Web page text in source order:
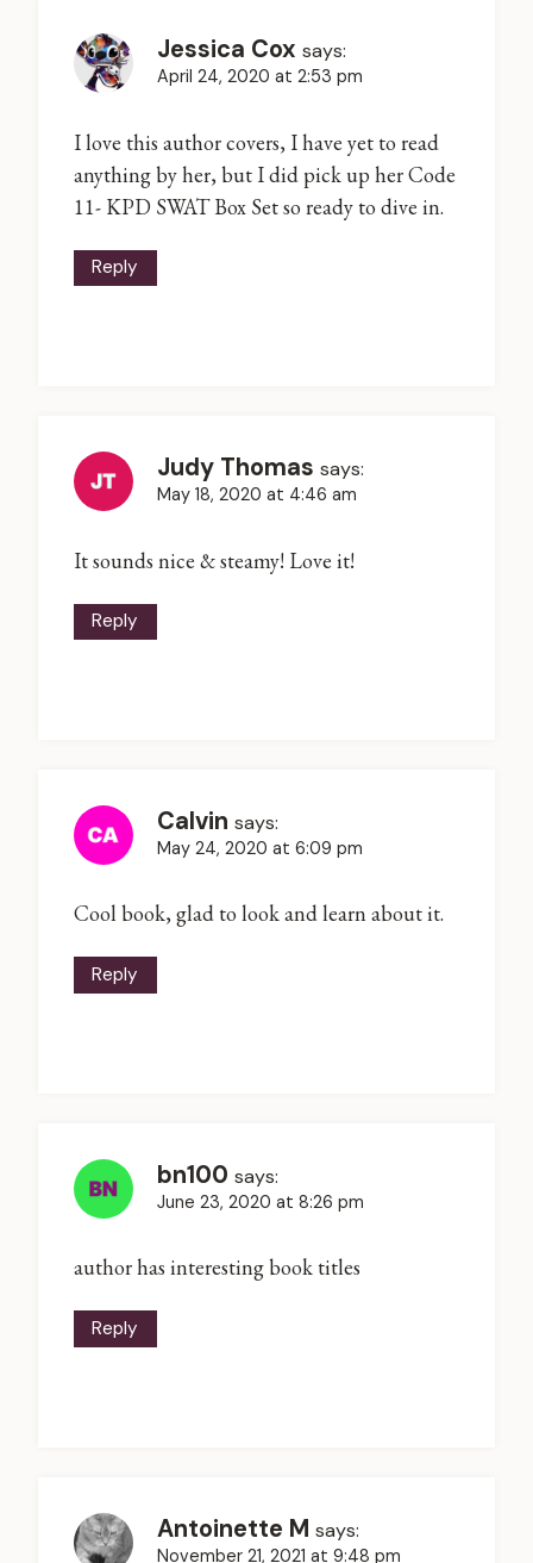
Jessica Cox says:
April 24, 2020 at 2:53 pm
I love this author covers, I have yet to read
anything by her, but I did pick up her Code
11- KPD SWAT Box Set so ready to dive in.
Reply
Judy Thomas says:
May 18, 2020 at 4:46 am
It sounds nice & steamy! Love it!
Reply
Calvin says:
May 24, 2020 at 6:09 pm
Cool book, glad to look and learn about it.
Reply
bn100 says:
June 23, 2020 at 8:26 pm
author has interesting book titles
Reply
Antoinette M says:
November 21, 2021 at 9:48 pm